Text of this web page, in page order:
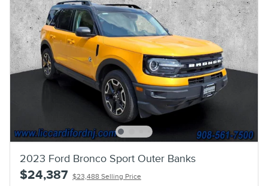
2023 Ford Bronco Sport Outer Banks
$24,387 $23,488 Selling Price